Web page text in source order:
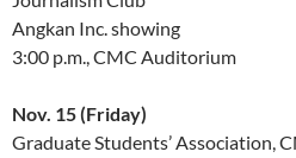
Angkan Inc. showing
3:00 p.m., CMC Auditorium
Nov. 15 (Friday)
Graduate Students’ Association,